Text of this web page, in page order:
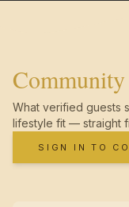
Community
What verified guests
lifestyle fit — straight
SIGN IN TO